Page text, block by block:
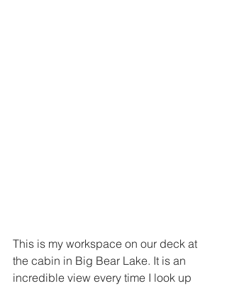
This is my workspace on our deck at
the cabin in Big Bear Lake. It is an
incredible view every time I look up